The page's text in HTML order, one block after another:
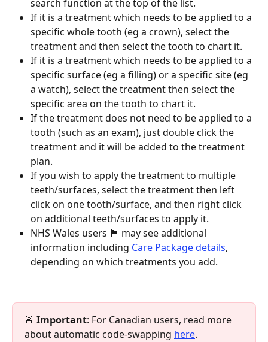
search function at the top of the list.
If it is a treatment which needs to be applied to a
specific whole tooth (eg a crown), select the
treatment and then select the tooth to chart it.
If it is a treatment which needs to be applied to a
specific surface (eg a filling) or a specific site (eg
a watch), select the treatment then select the
specific area on the tooth to chart it.
If the treatment does not need to be applied to a
tooth (such as an exam), just double click the
treatment and it will be added to the treatment
plan.
If you wish to apply the treatment to multiple
teeth/surfaces, select the treatment then left
click on one tooth/surface, and then right click
on additional teeth/surfaces to apply it.
NHS Wales users 🏴󠁧󠁢󠁷󠁬󠁳󠁿 may see additional
information including Care Package details,
depending on which treatments you add.
🚨 Important: For Canadian users, read more
about automatic code-swapping here.